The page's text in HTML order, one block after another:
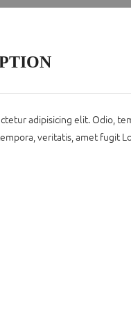
adipisicing elit. Odio,
veritatis, amet fugit